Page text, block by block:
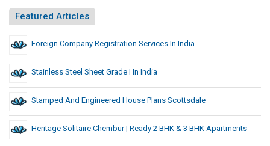
Featured Articles
Foreign Company Registration Services In India
Stainless Steel Sheet Grade I In India
Stamped And Engineered House Plans Scottsdale
Heritage Solitaire Chembur | Ready 2 BHK & 3 BHK Apartments